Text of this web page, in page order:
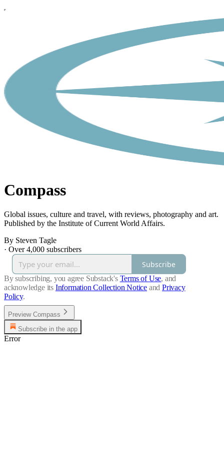
Compass
Global issues, culture and travel, with reviews, photography and art.
Published by the Institute of Current World Affairs.
By Steven Tagle
· Over 4,000 subscribers
Subscribe
By subscribing, you agree Substack's Terms of Use, and
acknowledge its Information Collection Notice and Privacy
Policy.
Preview Compass
Subscribe in the app
Error